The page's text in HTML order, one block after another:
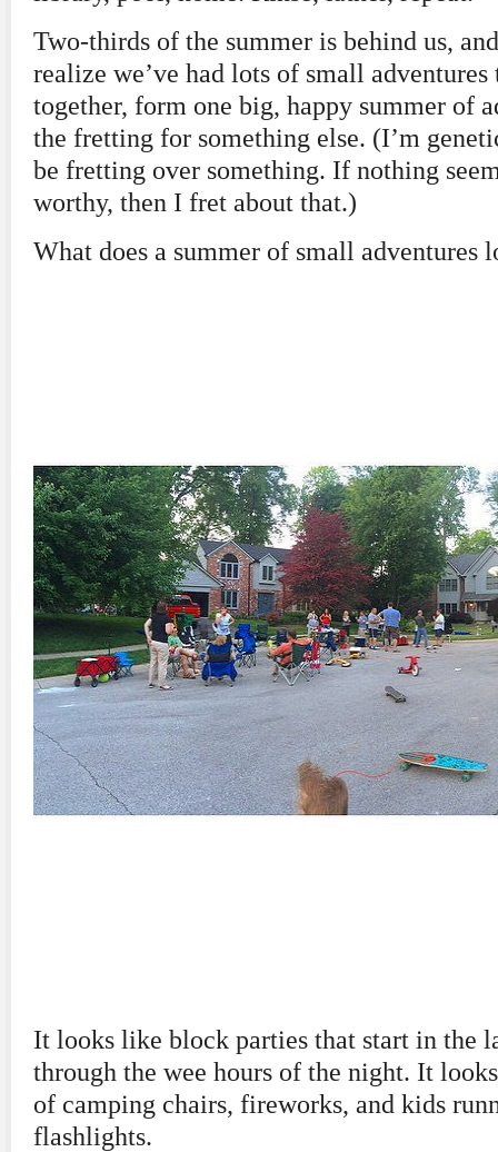
Two-thirds of the summer is behind us,
realize we’ve had lots of small adventures
together, form one big, happy summer of
the fretting for something else. (I’m
be fretting over something. If nothing
worthy, then I fret about that.)
What does a summer of small adventures
It looks like block parties that start in the
through the wee hours of the night. It
of camping chairs, fireworks, and kids
flashlights.